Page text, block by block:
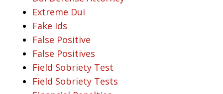
Extreme Dui
Fake Ids
False Positive
False Positives
Field Sobriety Test
Field Sobriety Tests